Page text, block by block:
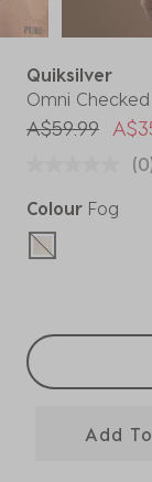
Quiksilver
Omni
Price
A$59.99to
Colour Fog
selected
Select sizes
Add